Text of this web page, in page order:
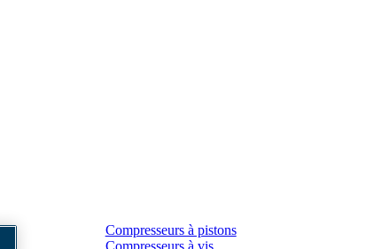
Compresseurs à pistons